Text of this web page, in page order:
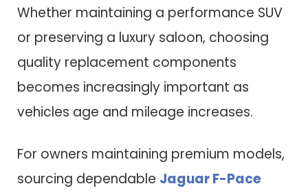
Whether maintaining a performance SUV
or preserving a luxury saloon, choosing
quality replacement components
becomes increasingly important as
vehicles age and mileage increases.
For owners maintaining premium models,
sourcing dependable Jaguar F-Pace